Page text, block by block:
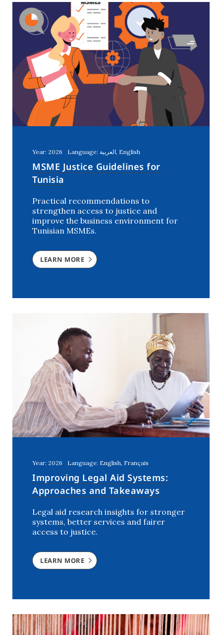
Year: 2026 Language: العربية, English
MSME Justice Guidelines for
Tunisia
Practical recommendations to
strengthen access to justice and
improve the business environment for
Tunisian MSMEs.
LEARN MORE
Year: 2026 Language: English, Français
Improving Legal Aid Systems:
Approaches and Takeaways
Legal aid research insights for stronger
systems, better services and fairer
access to justice.
LEARN MORE